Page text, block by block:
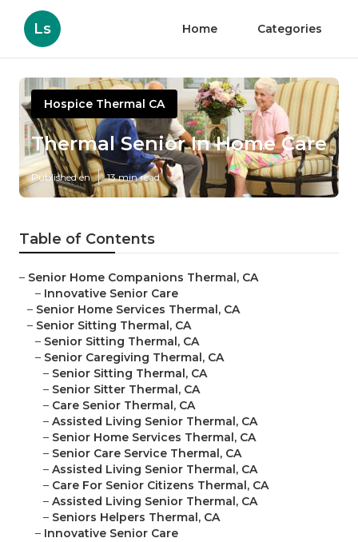
Ls Home Categories
Hospice Thermal CA
Thermal Senior In Home Care
Published en 13 min read
Table of Contents
– Senior Home Companions Thermal, CA
– Innovative Senior Care
– Senior Home Services Thermal, CA
– Senior Sitting Thermal, CA
– Senior Sitting Thermal, CA
– Senior Caregiving Thermal, CA
– Senior Sitting Thermal, CA
– Senior Sitter Thermal, CA
– Care Senior Thermal, CA
– Assisted Living Senior Thermal, CA
– Senior Home Services Thermal, CA
– Senior Care Service Thermal, CA
– Assisted Living Senior Thermal, CA
– Care For Senior Citizens Thermal, CA
– Assisted Living Senior Thermal, CA
– Seniors Helpers Thermal, CA
– Innovative Senior Care